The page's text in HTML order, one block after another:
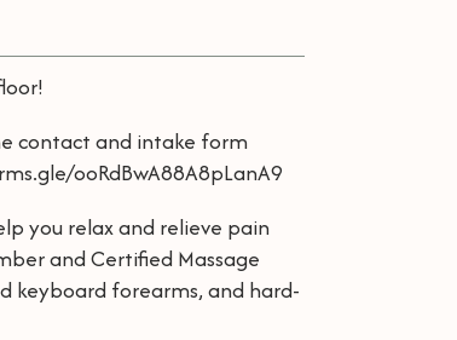
contact and intake form
ooRdBwA88A8pLanA9
you relax and relieve pain
and Certified Massage
keyboard forearms, and hard-